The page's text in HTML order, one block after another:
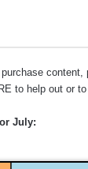
to help out or
July: